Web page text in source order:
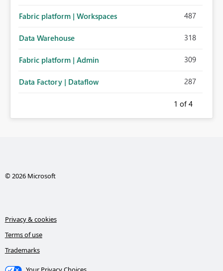
Fabric platform | Workspaces 487
Data Warehouse 318
Fabric platform | Admin 309
Data Factory | Dataflow 287
1 of 4
© 2026 Microsoft
Privacy & cookies
Terms of use
Trademarks